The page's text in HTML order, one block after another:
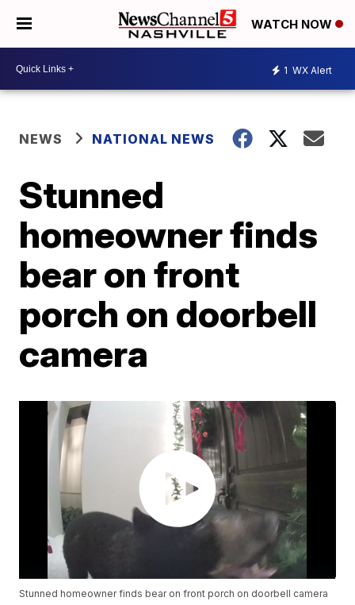
WATCH NOW
1 WX Alert
NEWS NATIONAL NEWS
Stunned
homeowner finds
bear on front
porch on doorbell
camera
Stunned homeowner finds bear on front porch on doorbell camera